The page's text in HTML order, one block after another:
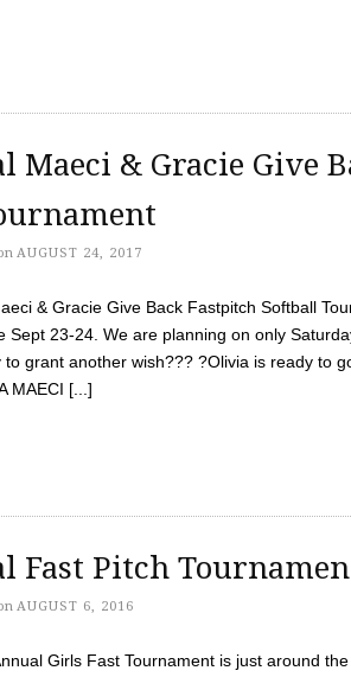
Maeci & Gracie Give
AUGUST 24, 2017
& Gracie Give Back Fastpitch Softball
Sept 23-24. We are planning on only
to grant another wish??? ?Olivia is ready to
MAECI [...]
Fast Pitch
AUGUST 6, 2016
Girls Fast Tournament is just around